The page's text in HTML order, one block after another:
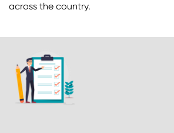
across the country.